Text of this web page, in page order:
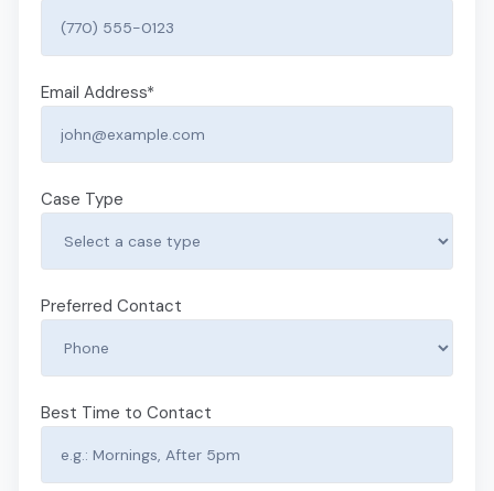
Email Address*
Case Type
Preferred Contact
Best Time to Contact